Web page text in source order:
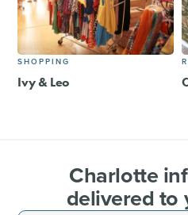
SHOPPING
Ivy & Leo
Charlotte
delivered to